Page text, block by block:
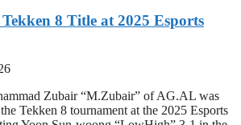
8 Title at 2025 Esports
Zubair “M.Zubair” of AG.AL was
Tekken 8 tournament at the 2025 Esports